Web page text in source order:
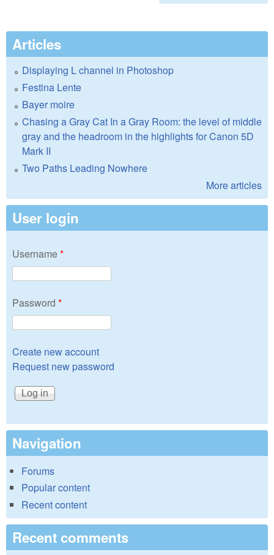
Articles
Displaying L channel in Photoshop
Festina Lente
Bayer moire
Chasing a Gray Cat In a Gray Room: the level of middle
gray and the headroom in the highlights for Canon 5D
Mark II
Two Paths Leading Nowhere
More articles
User login
Username*
Password *
Create new account
Request new password
Navigation
Forums
Popular content
Recent content
Recent comments